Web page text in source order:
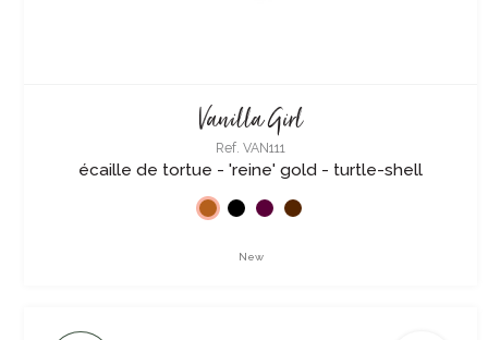
Vanilla Girl
Ref. VAN111
écaille de tortue - 'reine' gold - turtle-shell
New